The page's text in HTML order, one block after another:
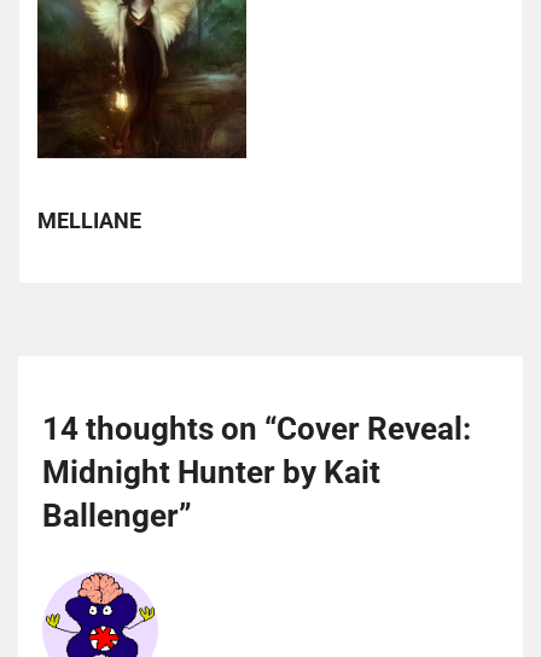
MELLIANE
14 thoughts on “Cover Reveal:
Midnight Hunter by Kait
Ballenger”